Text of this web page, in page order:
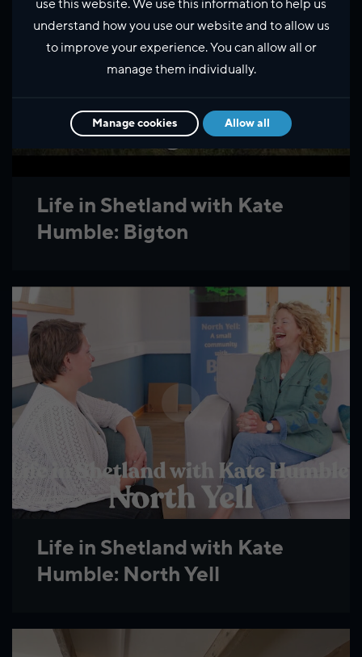
Life in Shetland with Kate
Humble: Bigton
Life in Shetland with Kate
Humble: North Yell
use this website. We use this information to help us
understand how you use our website and to allow us
to improve your experience. You can allow all or
manage them individually.
Manage cookies Allow all